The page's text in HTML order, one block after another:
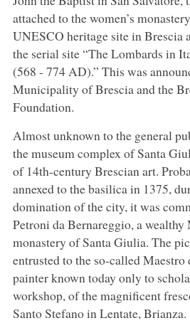
attached to the women’s
UNESCO heritage site in Brescia
the serial site “The Lombards in
(568 - 774 AD).” This was
Municipality of Brescia and the
Foundation.
Almost unknown to the general
the museum complex of Santa
of 14th-century Brescian art.
annexed to the basilica in 1375,
domination of the city, it was
Petroni da Bernareggio, a
monastery of Santa Giulia. The
entrusted to the so-called
painter known today only to
workshop, of the magnificent
Santo Stefano in Lentate, Brianza.